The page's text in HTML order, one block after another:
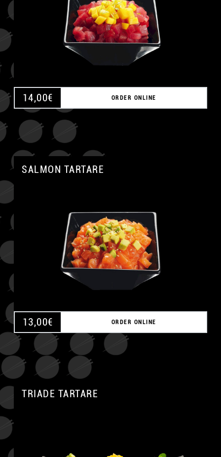
14,00€ ORDER ONLINE
SALMON TARTARE
13,00€ ORDER ONLINE
TRIADE TARTARE